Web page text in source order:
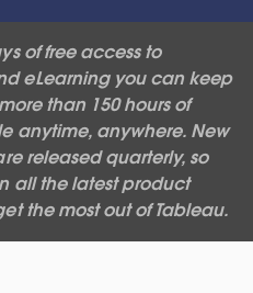
of free access to
eLearning you can keep
than 150 hours of
anytime, anywhere. New
released quarterly, so
all the latest product
the most out of Tableau.